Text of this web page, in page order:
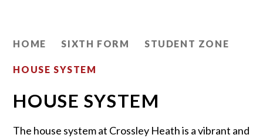
HOME SIXTH FORM STUDENT ZONE
HOUSE SYSTEM
HOUSE SYSTEM
The house system at Crossley Heath is a vibrant and